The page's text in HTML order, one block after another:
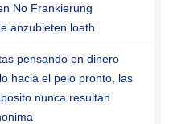
No Frankierung
anzubieten loath
pensando en dinero
hacia el pelo pronto, las
nunca resultan